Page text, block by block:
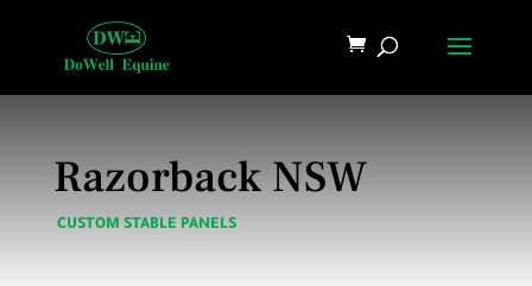
Razorback NSW
CUSTOM STABLE PANELS